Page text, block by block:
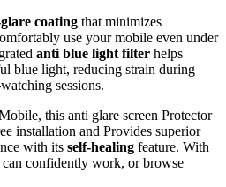
coating that minimizes
use your mobile even under
anti blue light filter helps
blue light, reducing strain during
sessions.
this anti glare screen Protector
installation and Provides superior
with its self-healing feature. With
confidently work, or browse